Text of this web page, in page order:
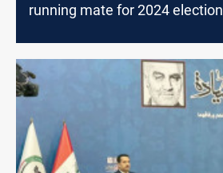
running mate for 2024 election